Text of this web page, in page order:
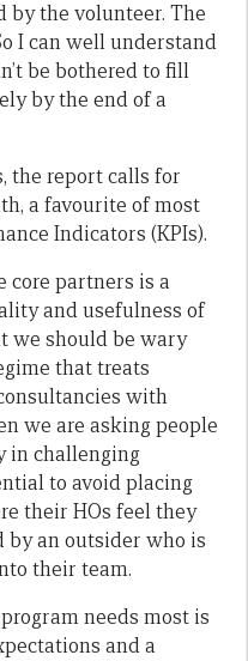
by the volunteer. The
I can well understand
be bothered to fill
by the end of a
the report calls for
a favourite of most
Indicators (KPIs).
core partners is a
and usefulness of
we should be wary
that treats
with
we are asking people
in challenging
to avoid placing
their HOs feel they
by an outsider who is
their team.
needs most is
and a